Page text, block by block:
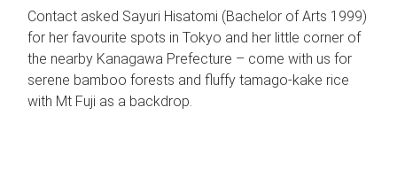
Contact asked Sayuri Hisatomi (Bachelor of Arts 1999)
for her favourite spots in Tokyo and her little corner of
the nearby Kanagawa Prefecture – come with us for
serene bamboo forests and fluffy tamago-kake rice
with Mt Fuji as a backdrop.